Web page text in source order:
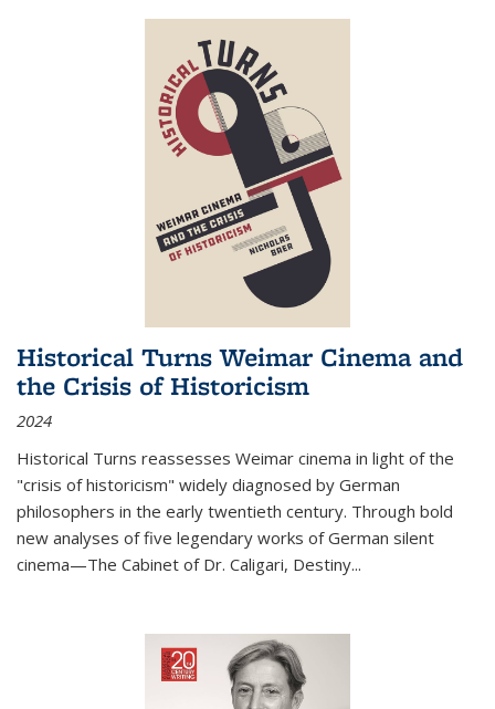
Historical Turns Weimar Cinema and
the Crisis of Historicism
2024
Historical Turns reassesses Weimar cinema in light of the
"crisis of historicism" widely diagnosed by German
philosophers in the early twentieth century. Through bold
new analyses of five legendary works of German silent
cinema—The Cabinet of Dr. Caligari, Destiny...